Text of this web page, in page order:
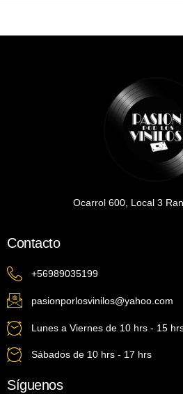
Ocarrol 600, Local 3
Contacto
+56989035199
pasionporlosvinilos@yahoo.com
Lunes a Viernes de 10 hrs - 15
Sábados de 10 hrs - 17 hrs
Síguenos